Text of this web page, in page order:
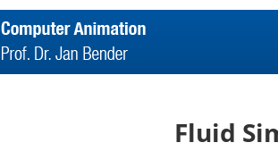
Fluid